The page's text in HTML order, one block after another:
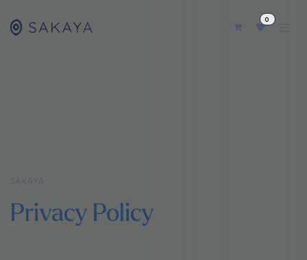
0
SAKAYA
Privacy Policy